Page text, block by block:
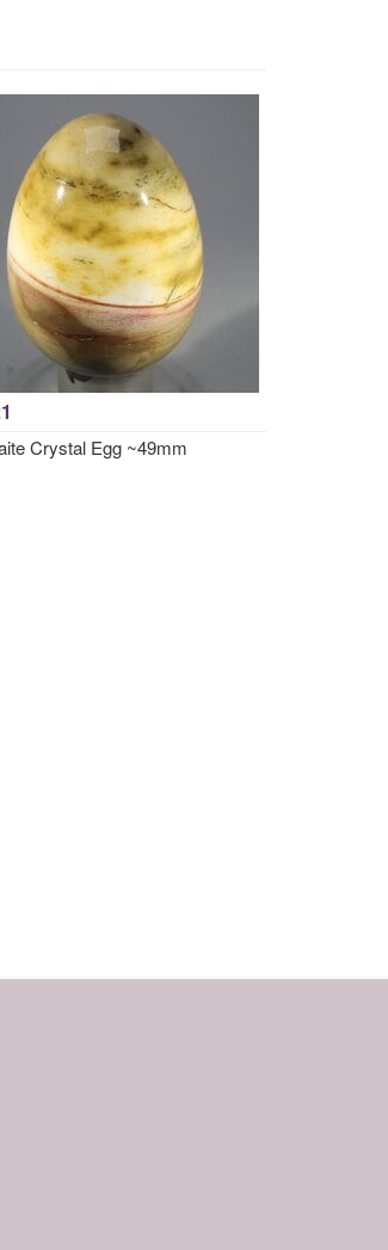
Crystal Egg ~49mm